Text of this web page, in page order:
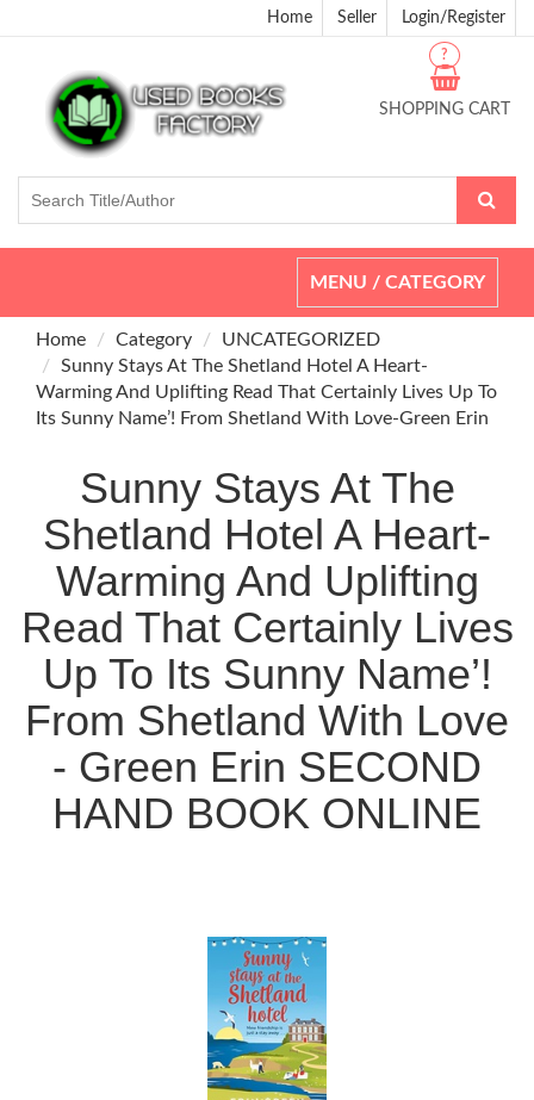
Home Seller Login/Register
SHOPPING CART
?
Toggle
navigation
MENU / CATEGORY
Home Category
UNCATEGORIZED
Sunny Stays At The Shetland Hotel A Heart-
Warming And Uplifting Read That Certainly Lives Up To
Its Sunny Name’! From Shetland With Love-Green Erin
Sunny Stays At The
Shetland Hotel A Heart-
Warming And Uplifting
Read That Certainly Lives
Up To Its Sunny Name’!
From Shetland With Love
- Green Erin SECOND
HAND BOOK ONLINE